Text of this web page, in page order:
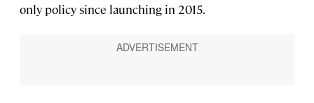
only policy since launching in 2015.